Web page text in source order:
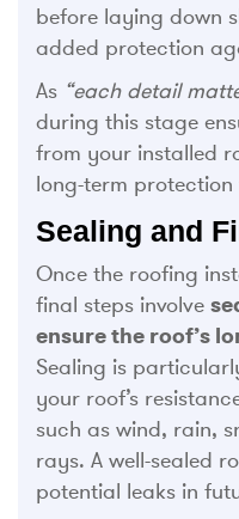
before laying down
added protection
As “each detail
during this stage
from your installed
long-term
Sealing and
Once the roofing
final steps involve
ensure the roof’s
Sealing is
your roof’s
such as wind, rain,
rays. A well-sealed
potential leaks in